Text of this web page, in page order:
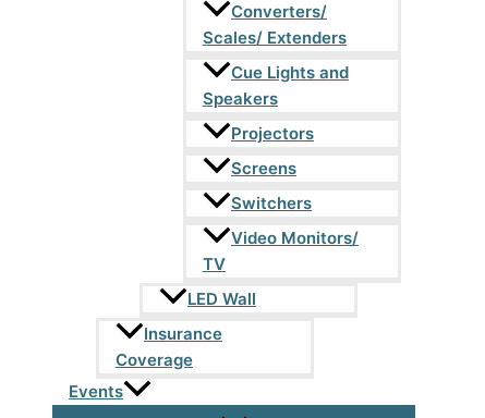
Converters/
Scales/ Extenders
Cue Lights and
Speakers
Projectors
Screens
Switchers
Video Monitors/
TV
LED Wall
Insurance
Coverage
Events